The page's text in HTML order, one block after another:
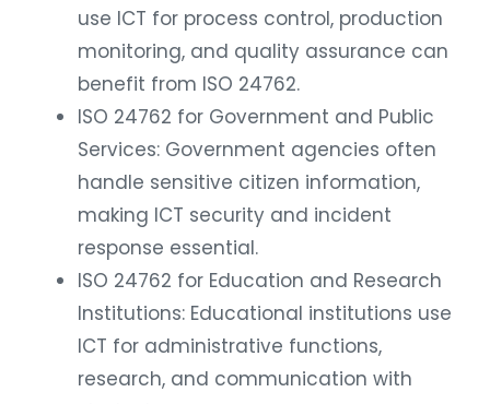
use ICT for process control, production
monitoring, and quality assurance can
benefit from ISO 24762.
ISO 24762 for Government and Public
Services: Government agencies often
handle sensitive citizen information,
making ICT security and incident
response essential.
ISO 24762 for Education and Research
Institutions: Educational institutions use
ICT for administrative functions,
research, and communication with